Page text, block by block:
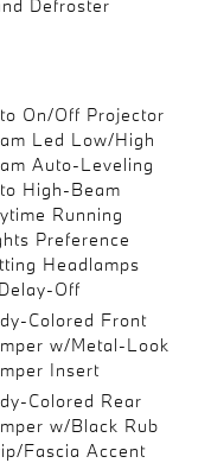
Defroster
On/Off Projector
Led Low/High
Auto-Leveling
High-Beam
Running
Preference
Headlamps
Off
Colored Front
w/Metal-Look
Insert
Colored Rear
w/Black Rub
Fascia Accent